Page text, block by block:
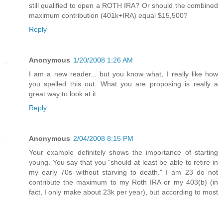
still qualified to open a ROTH IRA? Or should the combined
maximum contribution (401k+IRA) equal $15,500?
Reply
Anonymous 1/20/2008 1:26 AM
I am a new reader... but you know what, I really like how
you spelled this out. What you are proposing is really a
great way to look at it.
Reply
Anonymous 2/04/2008 8:15 PM
Your example definitely shows the importance of starting
young. You say that you "should at least be able to retire in
my early 70s without starving to death." I am 23 do not
contribute the maximum to my Roth IRA or my 403(b) (in
fact, I only make about 23k per year), but according to most